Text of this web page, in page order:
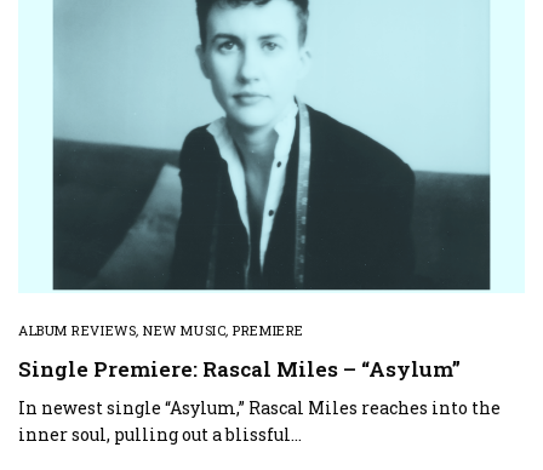
ALBUM REVIEWS,NEW MUSIC,PREMIERE
Single Premiere: Rascal Miles – “Asylum”
In newest single “Asylum,” Rascal Miles reaches into the
inner soul, pulling out a blissful…